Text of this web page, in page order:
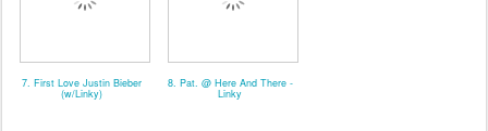
7. First Love Justin Bieber
(w/Linky)
8. Pat. @ Here And There -
Linky